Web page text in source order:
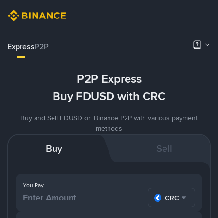
ExpressP2P
P2P Express
Buy FDUSD with CRC
Buy and Sell FDUSD on Binance P2P with various payment
methods
Buy Sell
You Pay
CRC